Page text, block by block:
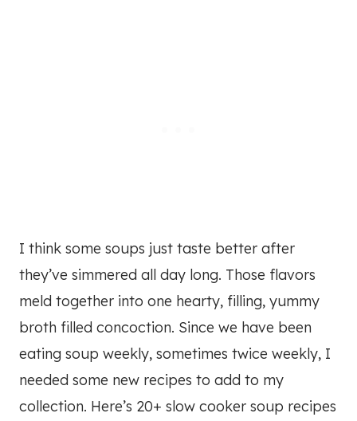
I think some soups just taste better after
they’ve simmered all day long. Those flavors
meld together into one hearty, filling, yummy
broth filled concoction. Since we have been
eating soup weekly, sometimes twice weekly, I
needed some new recipes to add to my
collection. Here’s 20+ slow cooker soup recipes